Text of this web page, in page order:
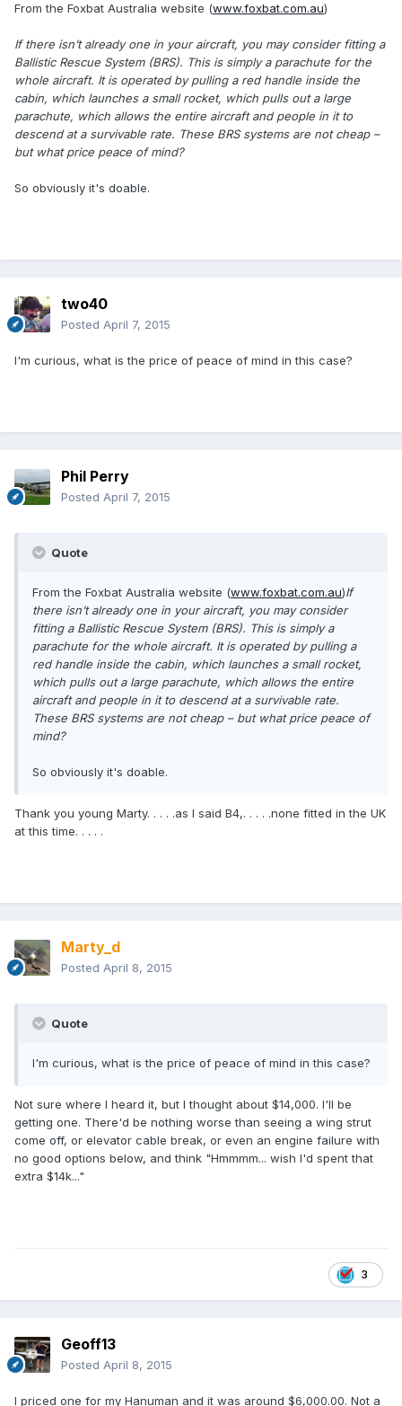
From the Foxbat Australia website (www.foxbat.com.au)
If there isn’t already one in your aircraft, you may consider fitting a
Ballistic Rescue System (BRS). This is simply a parachute for the
whole aircraft. It is operated by pulling a red handle inside the
cabin, which launches a small rocket, which pulls out a large
parachute, which allows the entire aircraft and people in it to
descend at a survivable rate. These BRS systems are not cheap –
but what price peace of mind?
So obviously it's doable.
two40
Posted April 7, 2015
I'm curious, what is the price of peace of mind in this case?
Phil Perry
Posted April 7, 2015
Quote
From the Foxbat Australia website (www.foxbat.com.au)If
there isn’t already one in your aircraft, you may consider
fitting a Ballistic Rescue System (BRS). This is simply a
parachute for the whole aircraft. It is operated by pulling a
red handle inside the cabin, which launches a small rocket,
which pulls out a large parachute, which allows the entire
aircraft and people in it to descend at a survivable rate.
These BRS systems are not cheap – but what price peace of
mind?
So obviously it's doable.
Thank you young Marty. . . . .as I said B4,. . . . .none fitted in the UK
at this time. . . . .
Marty_d
Posted April 8, 2015
Quote
I'm curious, what is the price of peace of mind in this case?
Not sure where I heard it, but I thought about $14,000. I'll be
getting one. There'd be nothing worse than seeing a wing strut
come off, or elevator cable break, or even an engine failure with
no good options below, and think "Hmmmm... wish I'd spent that
extra $14k..."
3
Geoff13
Posted April 8, 2015
I priced one for my Hanuman and it was around $6,000.00. Not a